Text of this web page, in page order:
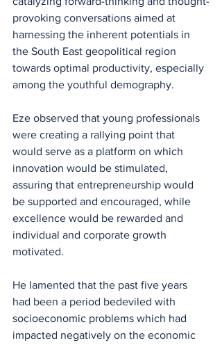
provoking conversations aimed at
harnessing the inherent potentials in
the South East geopolitical region
towards optimal productivity, especially
among the youthful demography.
Eze observed that young professionals
were creating a rallying point that
would serve as a platform on which
innovation would be stimulated,
assuring that entrepreneurship would
be supported and encouraged, while
excellence would be rewarded and
individual and corporate growth
motivated.
He lamented that the past five years
had been a period bedeviled with
socioeconomic problems which had
impacted negatively on the economic